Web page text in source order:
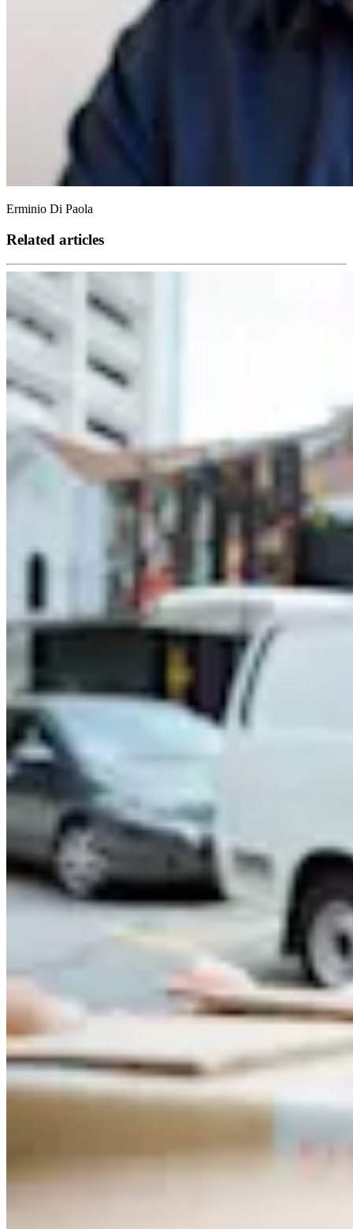
Erminio Di Paola
Related articles